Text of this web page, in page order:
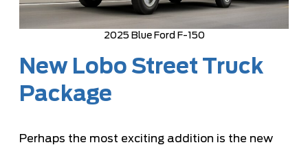
2025 Blue Ford F-150
New Lobo Street Truck
Package
Perhaps the most exciting addition is the new